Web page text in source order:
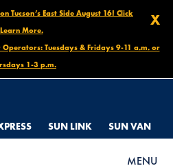
X
Tucson’s East Side August 16! Click
More.
Operators: Tuesdays & Fridays 9-11 a.m. or
1-3 p.m.
SUN LINK SUN VAN
MENU
CAMPUS